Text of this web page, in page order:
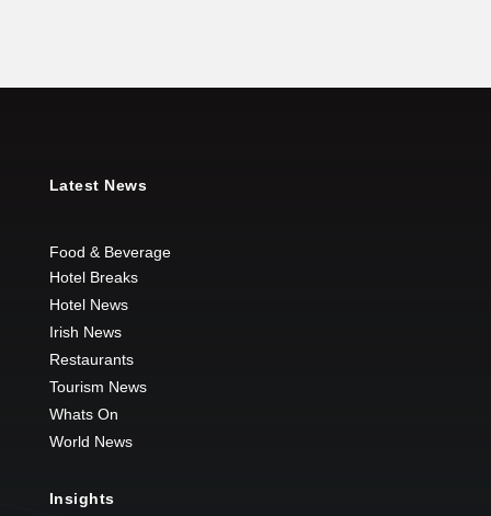
Latest News
Food & Beverage
Hotel Breaks
Hotel News
Irish News
Restaurants
Tourism News
Whats On
World News
Insights